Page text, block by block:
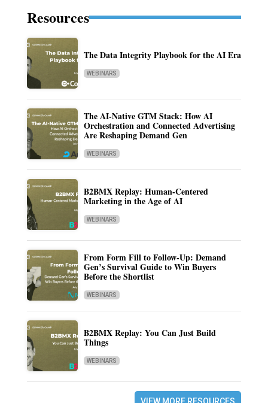
Resources
The Data Integrity Playbook for the AI Era
WEBINARS
The AI-Native GTM Stack: How AI
Orchestration and Connected Advertising
Are Reshaping Demand Gen
WEBINARS
B2BMX Replay: Human-Centered
Marketing in the Age of AI
WEBINARS
From Form Fill to Follow-Up: Demand
Gen’s Survival Guide to Win Buyers
Before the Shortlist
WEBINARS
B2BMX Replay: You Can Just Build
Things
WEBINARS